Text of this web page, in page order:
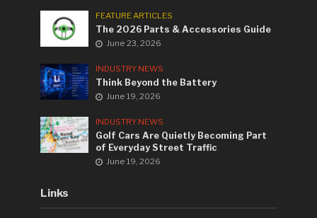
FEATURE ARTICLES
The 2026 Parts & Accessories Guide
June 23, 2026
INDUSTRY NEWS
Think Beyond the Battery
June 19, 2026
INDUSTRY NEWS
Golf Cars Are Quietly Becoming Part
of Everyday Street Traffic
June 19, 2026
Links